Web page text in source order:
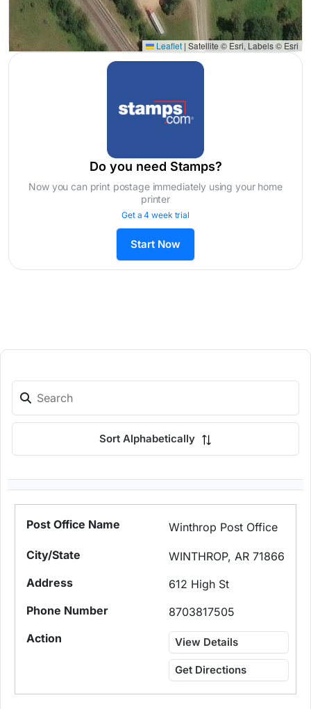
Leaflet | Satellite © Esri, Labels © Esri
Do you need Stamps?
Now you can print postage immediately using your home
printer
Get a 4 week trial
Start Now
Sort Alphabetically
Winthrop Post Office
WINTHROP, AR 71866
612 High St
8703817505
View Details
Get Directions